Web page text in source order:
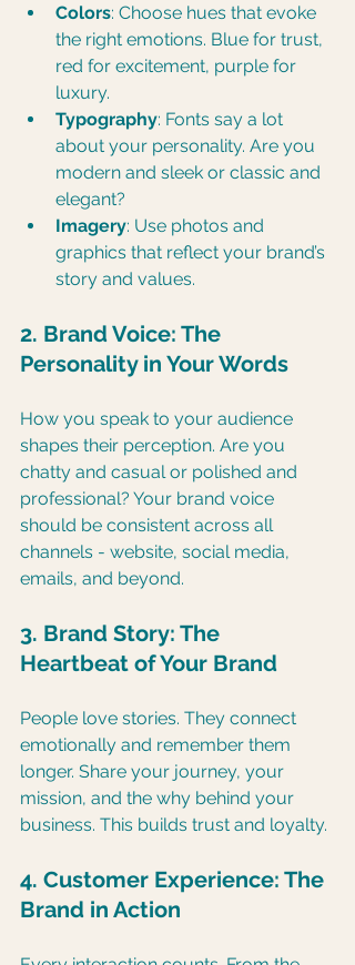
Colors: Choose hues that evoke
the right emotions. Blue for trust,
red for excitement, purple for
luxury.
Typography: Fonts say a lot
about your personality. Are you
modern and sleek or classic and
elegant?
Imagery: Use photos and
graphics that reflect your brand’s
story and values.
2. Brand Voice: The
Personality in Your Words
How you speak to your audience
shapes their perception. Are you
chatty and casual or polished and
professional? Your brand voice
should be consistent across all
channels - website, social media,
emails, and beyond.
3. Brand Story: The
Heartbeat of Your Brand
People love stories. They connect
emotionally and remember them
longer. Share your journey, your
mission, and the why behind your
business. This builds trust and loyalty.
4. Customer Experience: The
Brand in Action